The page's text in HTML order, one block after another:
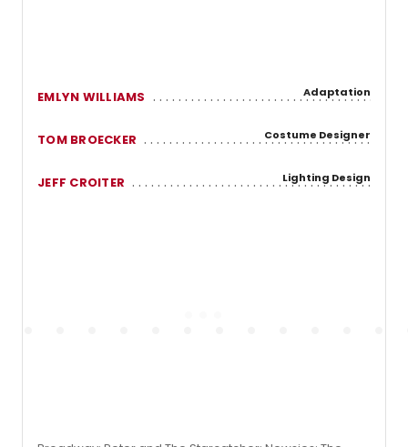
EMLYN WILLIAMS Adaptation
TOM BROECKER Costume Designer
JEFF CROITER Lighting Design